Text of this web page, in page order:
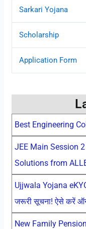
Sarkari Yojana
Scholarship
Application Form
Best Engineering
JEE Main Session
Solutions from
Ujjwala Yojana
जरूरी सूचना! ऐसे करें
New Family Pension